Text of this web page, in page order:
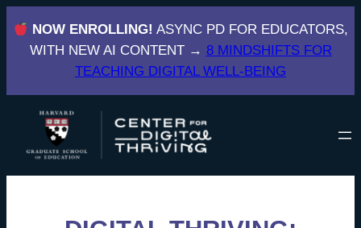
to
content
NOW ENROLLING! ASYNC PD FOR EDUCATORS,
WITH NEW AI CONTENT → 8 MINDSHIFTS FOR
TEACHING DIGITAL WELL-BEING